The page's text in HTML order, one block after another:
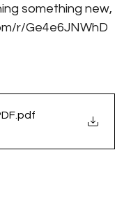
something new,
r/Ge4e6JNWhD
.pdf